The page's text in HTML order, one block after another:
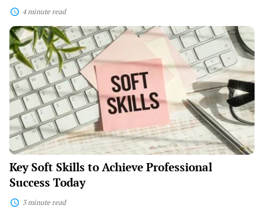
4 minute read
Key
Soft
Skills
to
Achieve
Professional
Success
Today
Key Soft Skills to Achieve Professional
Success Today
3 minute read